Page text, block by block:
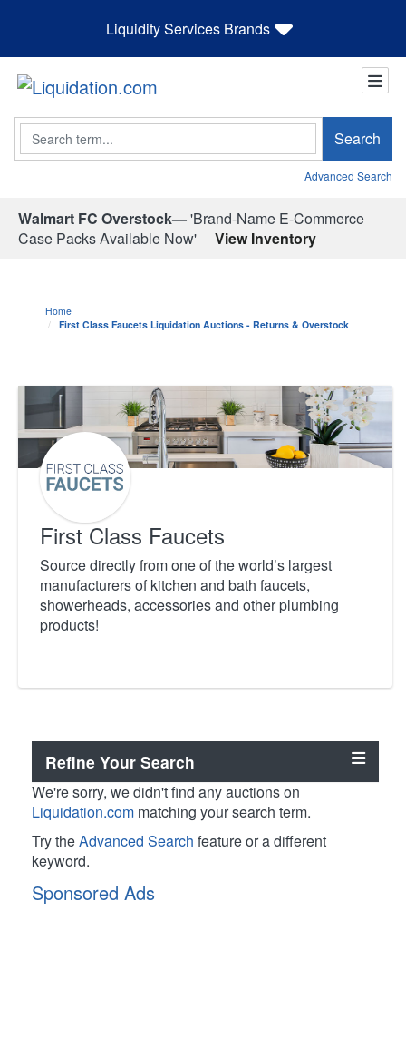
Liquidity Services Brands
Search Search
Advanced Search
Walmart FC Overstock—'Brand-Name E-Commerce
Case Packs Available Now'
View Inventory
Home
First Class Faucets Liquidation Auctions - Returns & Overstock
First Class Faucets
Source directly from one of the world’s largest
manufacturers of kitchen and bath faucets,
showerheads, accessories and other plumbing
products!
Refine Your Search
We're sorry, we didn't find any auctions on
Liquidation.com matching your search term.
Try theAdvanced Search feature or a different
keyword.
Sponsored Ads